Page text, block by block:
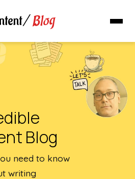
/Blog
Blog
need to know
writing